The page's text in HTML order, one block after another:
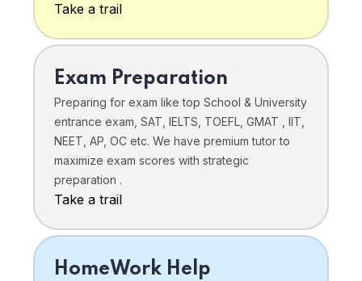
Take a trail
Exam Preparation
Preparing for exam like top School & University
entrance exam, SAT, IELTS, TOEFL, GMAT , IIT,
NEET, AP, OC etc. We have premium tutor to
maximize exam scores with strategic
preparation .
Take a trail
HomeWork Help